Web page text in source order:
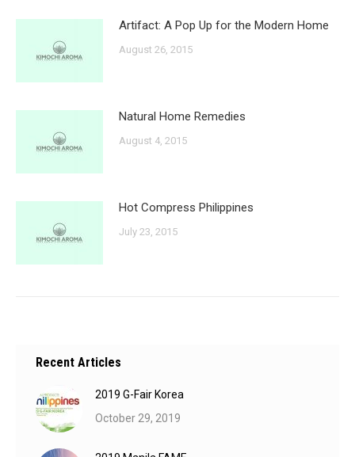
Artifact: A Pop Up for the Modern Home
August 26, 2015
Natural Home Remedies
August 4, 2015
Hot Compress Philippines
July 23, 2015
Recent Articles
2019 G-Fair Korea
October 29, 2019